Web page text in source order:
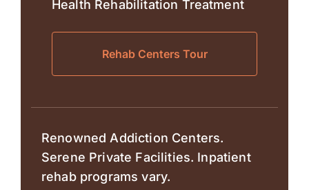
Health Rehabilitation Treatment
Rehab Centers Tour
Renowned Addiction Centers.
Serene Private Facilities. Inpatient
rehab programs vary.